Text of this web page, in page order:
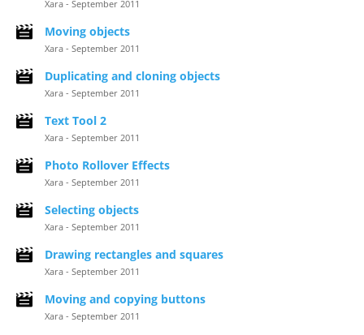
Xara - September 2011
Moving objects
Xara - September 2011
Duplicating and cloning objects
Xara - September 2011
Text Tool 2
Xara - September 2011
Photo Rollover Effects
Xara - September 2011
Selecting objects
Xara - September 2011
Drawing rectangles and squares
Xara - September 2011
Moving and copying buttons
Xara - September 2011